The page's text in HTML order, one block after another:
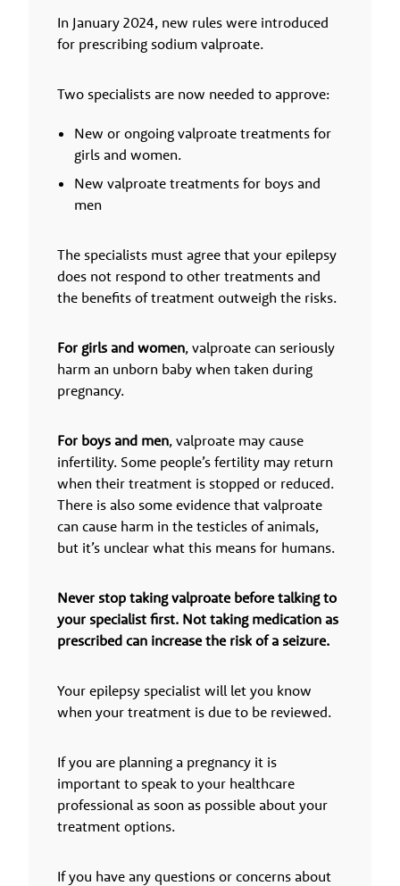
In January 2024, new rules were introduced
for prescribing sodium valproate.
Two specialists are now needed to approve:
New or ongoing valproate treatments for
girls and women.
New valproate treatments for boys and
men
The specialists must agree that your epilepsy
does not respond to other treatments and
the benefits of treatment outweigh the risks.
For girls and women, valproate can seriously
harm an unborn baby when taken during
pregnancy.
For boys and men, valproate may cause
infertility. Some people’s fertility may return
when their treatment is stopped or reduced.
There is also some evidence that valproate
can cause harm in the testicles of animals,
but it’s unclear what this means for humans.
Never stop taking valproate before talking to
your specialist first. Not taking medication as
prescribed can increase the risk of a seizure.
Your epilepsy specialist will let you know
when your treatment is due to be reviewed.
If you are planning a pregnancy it is
important to speak to your healthcare
professional as soon as possible about your
treatment options.
If you have any questions or concerns about